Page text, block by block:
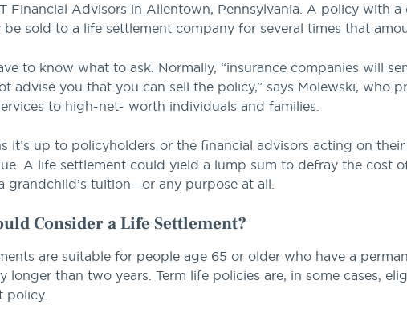
Financial Advisors in Allentown, Pennsylvania. A policy with
be sold to a life settlement company for several times that
to know what to ask. Normally, “insurance companies will
advise you that you can sell the policy,” says Molewski, who
to high-net- worth individuals and families.
it’s up to policyholders or the financial advisors acting on
A life settlement could yield a lump sum to defray the cost
grandchild’s tuition—or any purpose at all.
Consider a Life Settlement?
are suitable for people age 65 or older who have a
longer than two years. Term life policies are, in some cases,
policy.